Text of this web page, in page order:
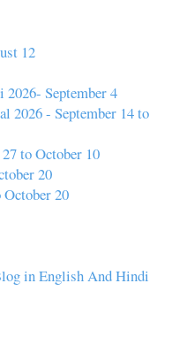
12
September 4
2026 - September 14 to
to October 10
20
20
in English And Hindi